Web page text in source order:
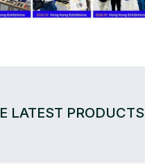
LATEST PRODUCTS